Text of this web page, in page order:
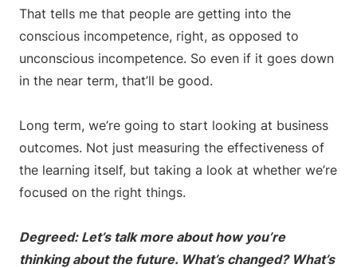
That tells me that people are getting into the
conscious incompetence, right, as opposed to
unconscious incompetence. So even if it goes down
in the near term, that’ll be good.
Long term, we’re going to start looking at business
outcomes. Not just measuring the effectiveness of
the learning itself, but taking a look at whether we’re
focused on the right things.
Degreed: Let’s talk more about how you’re
thinking about the future. What’s changed? What’s